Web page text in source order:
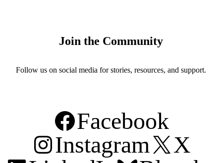
Join the Community
Follow us on social media for stories, resources, and support.
Facebook
Instagram
X